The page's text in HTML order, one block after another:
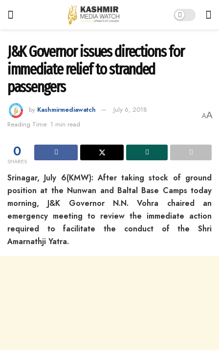
J&K Governor issues directions for
immediate relief to stranded
passengers
by Kashmirmediawatch
July 6, 2018
Reading Time: 1 min read
AA
0
SHARES
Srinagar, July 6(KMW): After taking stock of ground
position at the Nunwan and Baltal Base Camps today
morning, J&K Governor N.N. Vohra chaired an
emergency meeting to review the immediate action
required to facilitate the conduct of the Shri
Amarnathji Yatra.